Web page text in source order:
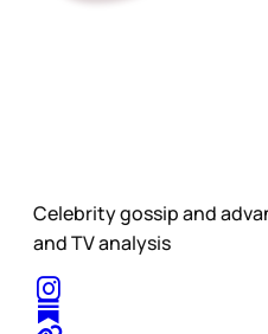
Celebrity gossip and
and TV analysis